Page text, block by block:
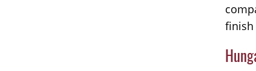
finish